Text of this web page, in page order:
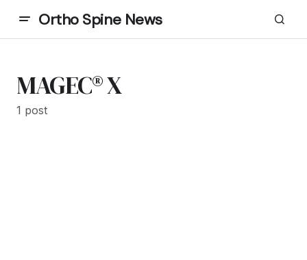
Ortho Spine News
MAGEC® X
1 post